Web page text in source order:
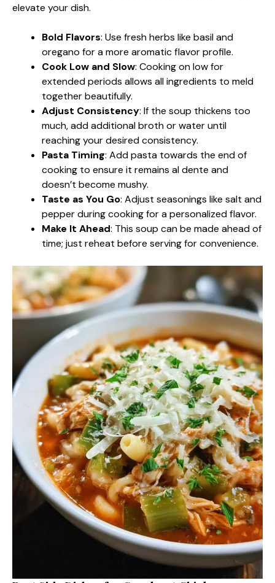
elevate your dish.
Bold Flavors: Use fresh herbs like basil and
oregano for a more aromatic flavor profile.
Cook Low and Slow: Cooking on low for
extended periods allows all ingredients to meld
together beautifully.
Adjust Consistency: If the soup thickens too
much, add additional broth or water until
reaching your desired consistency.
Pasta Timing: Add pasta towards the end of
cooking to ensure it remains al dente and
doesn’t become mushy.
Taste as You Go: Adjust seasonings like salt and
pepper during cooking for a personalized flavor.
Make It Ahead: This soup can be made ahead of
time; just reheat before serving for convenience.